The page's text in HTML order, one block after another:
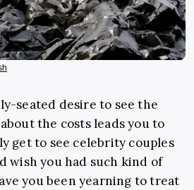
seated desire to see the
the costs leads you to
get to see celebrity couples
wish you had such kind of
you been yearning to treat